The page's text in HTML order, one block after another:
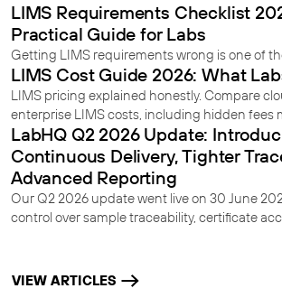
LIMS Requirements Checklist
Practical Guide for Labs
Getting LIMS requirements wrong is one of
reasons implementations fail. This 2026
everything your lab needs to define before
requirements and regulatory compliance to
data migration.
LIMS Cost Guide 2026: What
LIMS pricing explained honestly. Compare
enterprise LIMS costs, including hidden fees
reveal.
LabHQ Q2 2026 Update:
Continuous Delivery, Tighter
Advanced Reporting
Our Q2 2026 update went live on 30 June
control over sample traceability, certificate
VIEW ARTICLES